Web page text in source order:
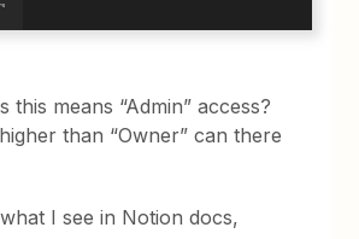
this means “Admin” access?
than “Owner” can there
I see in Notion docs,